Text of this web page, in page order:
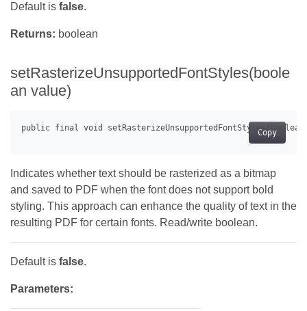
Default is false.
Returns: boolean
setRasterizeUnsupportedFontStyles(boole
an value)
Copy
Indicates whether text should be rasterized as a bitmap
and saved to PDF when the font does not support bold
styling. This approach can enhance the quality of text in the
resulting PDF for certain fonts. Read/write boolean.
Default is false.
Parameters: